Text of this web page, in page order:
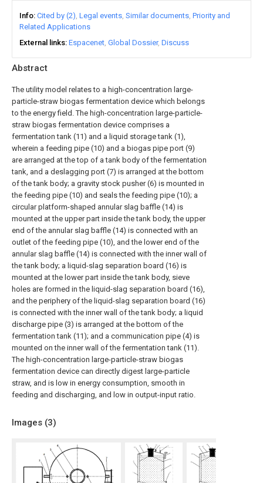
Abstract
The utility model relates to a high-concentration large-
particle-straw biogas fermentation device which belongs
to the energy field. The high-concentration large-particle-
straw biogas fermentation device comprises a
fermentation tank (11) and a liquid storage tank (1),
wherein a feeding pipe (10) and a biogas pipe port (9)
are arranged at the top of a tank body of the fermentation
tank, and a deslagging port (7) is arranged at the bottom
of the tank body; a gravity stock pusher (6) is mounted in
the feeding pipe (10) and seals the feeding pipe (10); a
circular platform-shaped annular slag baffle (14) is
mounted at the upper part inside the tank body, the upper
end of the annular slag baffle (14) is connected with an
outlet of the feeding pipe (10), and the lower end of the
annular slag baffle (14) is connected with the inner wall of
the tank body; a liquid-slag separation board (16) is
mounted at the lower part inside the tank body, sieve
holes are formed in the liquid-slag separation board (16),
and the periphery of the liquid-slag separation board (16)
is connected with the inner wall of the tank body; a liquid
discharge pipe (3) is arranged at the bottom of the
fermentation tank (11); and a communication pipe (4) is
mounted on the inner wall of the fermentation tank (11).
The high-concentration large-particle-straw biogas
fermentation device can directly digest large-particle
straw, and is low in energy consumption, smooth in
feeding and discharging, and low in output-input ratio.
Images (3)
Info Cited by (2) Legal events Similar documents Priority and
Related Applications
External links Espacenet Global Dossier Discuss